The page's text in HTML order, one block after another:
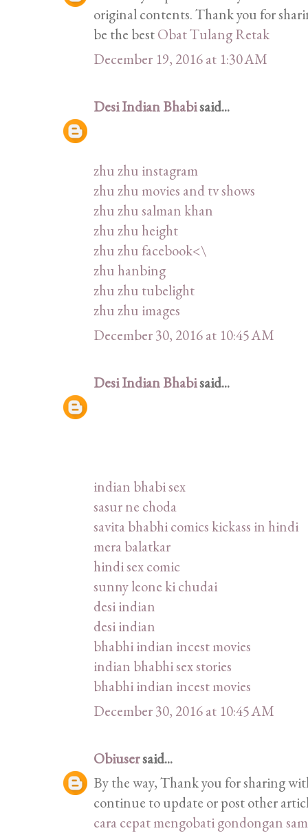
original contents. Thank you for
be the bestObat Tulang Retak
December 19, 2016 at 1:30 AM
Desi Indian Bhabisaid...
zhu zhu instagram
zhu zhu movies and tv shows
zhu zhu salman khan
zhu zhu height
zhu zhu facebook<\
zhu hanbing
zhu zhu tubelight
zhu zhu images
December 30, 2016 at 10:45 AM
Desi Indian Bhabisaid...
indian bhabi sex
sasur ne choda
savita bhabhi comics kickass in hindi
mera balatkar
hindi sex comic
sunny leone ki chudai
desi indian
desi indian
bhabhi indian incest movies
indian bhabhi sex stories
bhabhi indian incest movies
December 30, 2016 at 10:45 AM
Obiusersaid...
By the way, Thank you for sharing
continue to update or post other
cara cepat mengobati gondongan